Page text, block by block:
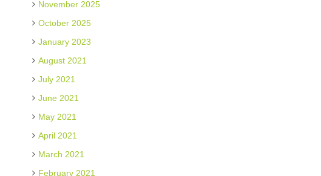
November 2025
October 2025
January 2023
August 2021
July 2021
June 2021
May 2021
April 2021
March 2021
February 2021